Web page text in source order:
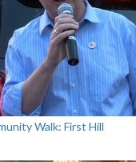
Walk: First Hill